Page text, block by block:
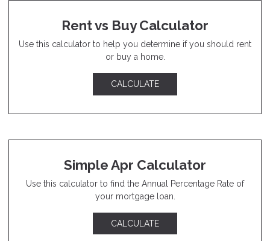
Rent vs Buy Calculator
Use this calculator to help you determine if you should rent
or buy a home.
CALCULATE
Simple Apr Calculator
Use this calculator to find the Annual Percentage Rate of
your mortgage loan.
CALCULATE